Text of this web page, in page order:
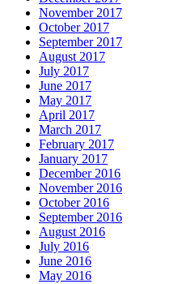
November 2017
October 2017
September 2017
August 2017
July 2017
June 2017
May 2017
April 2017
March 2017
February 2017
January 2017
December 2016
November 2016
October 2016
September 2016
August 2016
July 2016
June 2016
May 2016